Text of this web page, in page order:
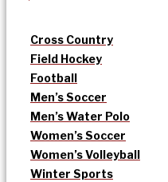
Cross Country
Field Hockey
Football
Men’s Soccer
Men’s Water Polo
Women’s Soccer
Women’s Volleyball
Winter Sports